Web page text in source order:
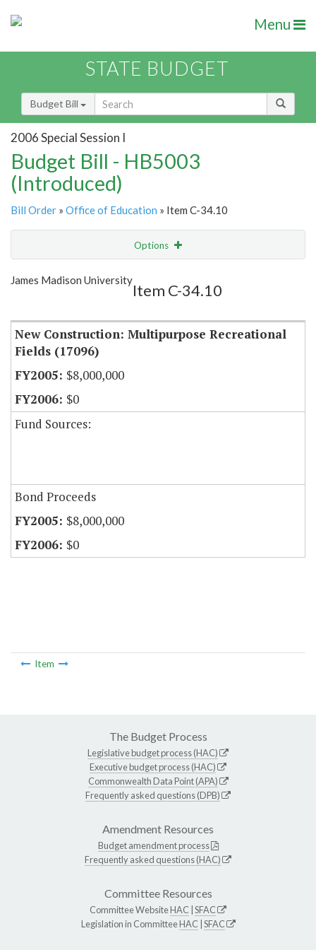
Menu
STATE BUDGET
Budget Bill
2006 Special Session I
Budget Bill - HB5003
(Introduced)
Bill Order » Office of Education » Item C-34.10
Options
Show Highlight
James Madison University
Item C-34.10
New Construction: Multipurpose Recreational
Fields (17096)
$8,000,000
$0
Fund Sources:
Bond Proceeds
$8,000,000
$0
Item
The Budget Process
Legislative budget process (HAC)
Executive budget process (HAC)
Commonwealth Data Point (APA)
Frequently asked questions (DPB)
Amendment Resources
Budget amendment process
Frequently asked questions (HAC)
Committee Resources
Committee WebsiteHAC SFAC
Legislation in CommitteeHAC SFAC